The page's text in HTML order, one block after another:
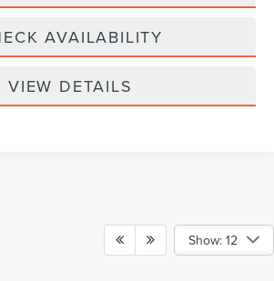
AVAILABILITY
VIEW DETAILS
Show: 12